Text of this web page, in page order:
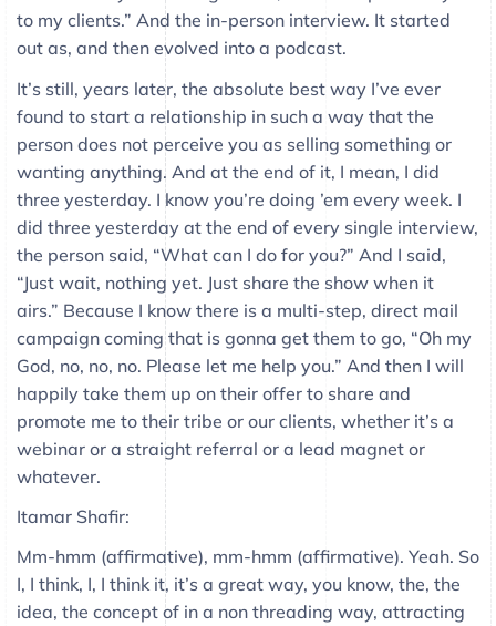
to my clients.” And the in-person interview. It started
out as, and then evolved into a podcast.
It’s still, years later, the absolute best way I’ve ever
found to start a relationship in such a way that the
person does not perceive you as selling something or
wanting anything. And at the end of it, I mean, I did
three yesterday. I know you’re doing ’em every week. I
did three yesterday at the end of every single interview,
the person said, “What can I do for you?” And I said,
“Just wait, nothing yet. Just share the show when it
airs.” Because I know there is a multi-step, direct mail
campaign coming that is gonna get them to go, “Oh my
God, no, no, no. Please let me help you.” And then I will
happily take them up on their offer to share and
promote me to their tribe or our clients, whether it’s a
webinar or a straight referral or a lead magnet or
whatever.
Itamar Shafir:
Mm-hmm (affirmative), mm-hmm (affirmative). Yeah. So
I, I think, I, I think it, it’s a great way, you know, the, the
idea, the concept of in a non threading way, attracting